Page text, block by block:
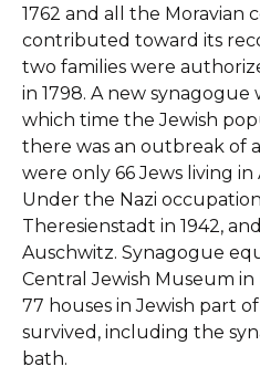
1762 and all the Moravian
contributed toward its
two families were
in 1798. A new synagogue
which time the Jewish
there was an outbreak of
were only 66 Jews living in
Under the Nazi
Theresienstadt in 1942,
Auschwitz. Synagogue
Central Jewish Museum
77 houses in Jewish part
survived, including the
bath.